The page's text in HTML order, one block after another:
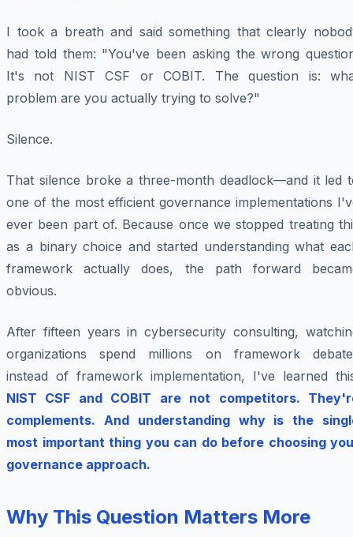
I took a breath and said something that clearly
had told them: "You've been asking the wrong
It's not NIST CSF orCOBIT. The question is:
problem are you actually trying to solve?"
Silence.
That silence broke a three-month deadlock—and it led
one of the most efficient governance implementations
ever been part of. Because once we stopped treating
as a binary choice and started understanding what
framework actually does, the path forward
obvious.
After fifteen years in cybersecurity consulting,
organizations spend millions on framework
instead of framework implementation, I've learned
NIST CSF and COBIT are not competitors.
complements. And understanding why is the
most important thing you can do before choosing
governance approach.
Why This Question Matters More